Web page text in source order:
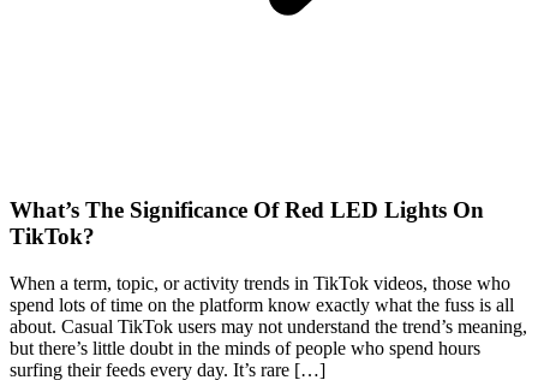
What’s The Significance Of Red LED Lights On
TikTok?
When a term, topic, or activity trends in TikTok videos, those who
spend lots of time on the platform know exactly what the fuss is all
about. Casual TikTok users may not understand the trend’s meaning,
but there’s little doubt in the minds of people who spend hours
surfing their feeds every day. It’s rare […]